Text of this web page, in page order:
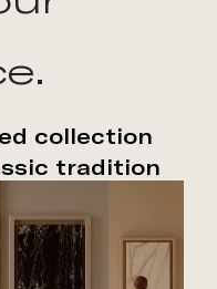
collection
tradition